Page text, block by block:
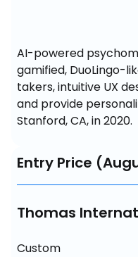
AI-powered
gamified, DuoLingo-
takers, intuitive UX
and provide
Stanford, CA, in 2020.
Entry Price
Thomas
Custom